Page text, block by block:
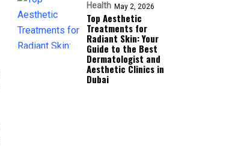
Health May 2, 2026
Top Aesthetic
Treatments for
Radiant Skin: Your
Guide to the Best
Dermatologist and
Aesthetic Clinics in
Dubai